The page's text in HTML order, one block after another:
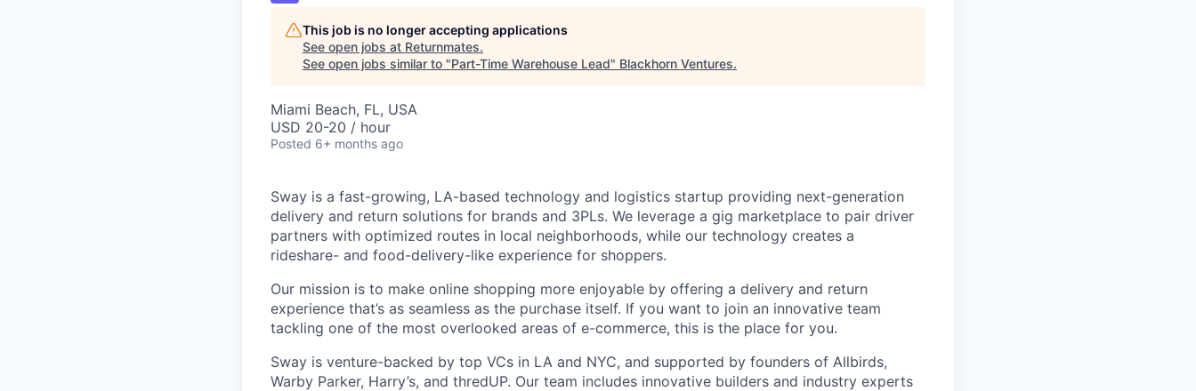
This job is no longer accepting applications
See open jobs at Returnmates.
See open jobs similar to "Part-Time Warehouse Lead" Blackhorn Ventures.
Miami Beach, FL, USA
USD 20-20 / hour
Posted 6+ months ago
Sway is a fast-growing, LA-based technology and logistics startup providing next-generation
delivery and return solutions for brands and 3PLs. We leverage a gig marketplace to pair driver
partners with optimized routes in local neighborhoods, while our technology creates a
rideshare- and food-delivery-like experience for shoppers.
Our mission is to make online shopping more enjoyable by offering a delivery and return
experience that’s as seamless as the purchase itself. If you want to join an innovative team
tackling one of the most overlooked areas of e-commerce, this is the place for you.
Sway is venture-backed by top VCs in LA and NYC, and supported by founders of Allbirds,
Warby Parker, Harry’s, and thredUP. Our team includes innovative builders and industry experts